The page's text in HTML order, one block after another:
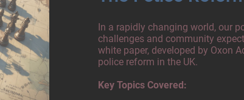
In a rapidly changing world, our
challenges and community
white paper, developed by Oxon
police reform in the UK.
Key Topics Covered: